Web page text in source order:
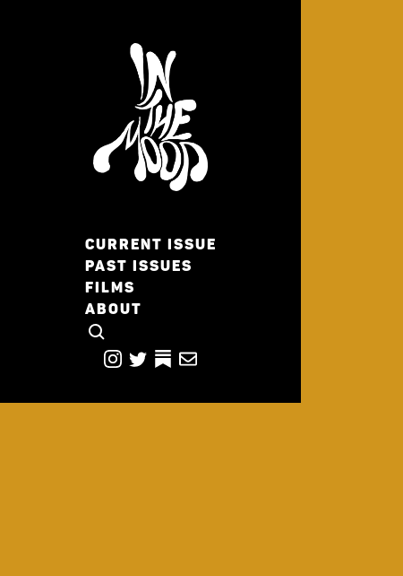
CURRENT ISSUE
PAST ISSUES
FILMS
ABOUT
CLICK TO OPEN SEARCH